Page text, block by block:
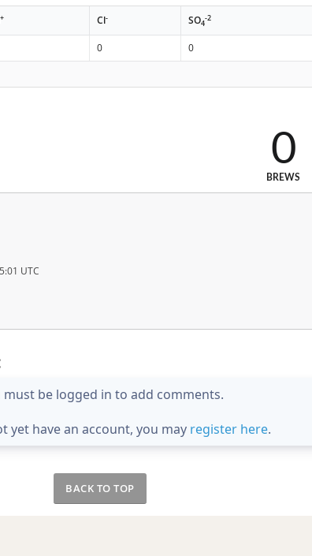
+ Cl- SO4
-2
0 0
0
BREWS
UTC
must be logged in to add comments.
yet have an account, you may register here.
BACK TO TOP